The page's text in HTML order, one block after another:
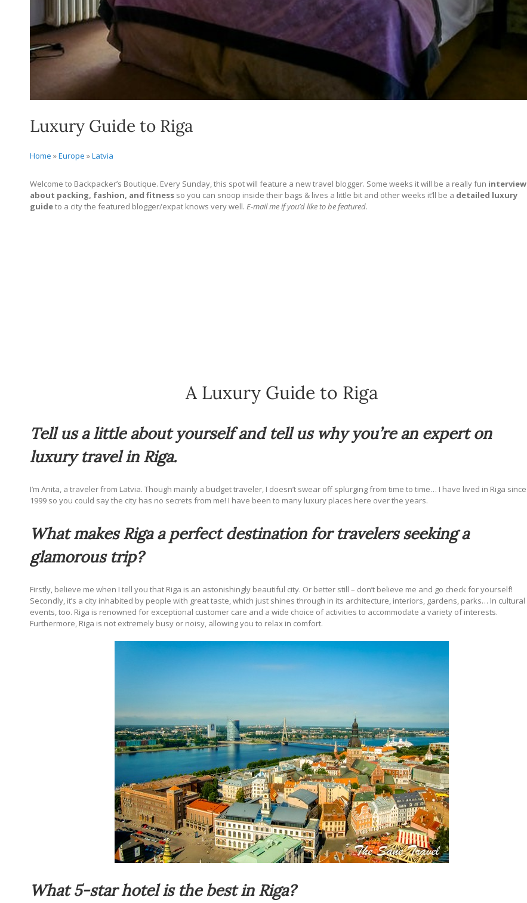
Luxury Guide to Riga
Home »Europe »Latvia
Welcome to Backpacker’s Boutique. Every Sunday, this spot will feature a new travel blogger. Some weeks it will be a really fun interview
about packing, fashion, and fitness so you can snoop inside their bags & lives a little bit and other weeks it’ll be a detailed luxury
guideto a city the featured blogger/expat knows very well. E-mail me if you’d like to be featured.
A Luxury Guide to Riga
Tell us a little about yourself and tell us why you’re an expert on
luxury travel in Riga.
I’m Anita, a traveler from Latvia. Though mainly a budget traveler, I doesn’t swear off splurging from time to time… I have lived in Riga since
1999 so you could say the city has no secrets from me! I have been to many luxury places here over the years.
What makes Riga a perfect destination for travelers seeking a
glamorous trip?
Firstly, believe me when I tell you that Riga is an astonishingly beautiful city. Or better still – don’t believe me and go check for yourself!
Secondly, it’s a city inhabited by people with great taste, which just shines through in its architecture, interiors, gardens, parks… In cultural
events, too. Riga is renowned for exceptional customer care and a wide choice of activities to accommodate a variety of interests.
Furthermore, Riga is not extremely busy or noisy, allowing you to relax in comfort.
What 5-star hotel is the best in Riga?